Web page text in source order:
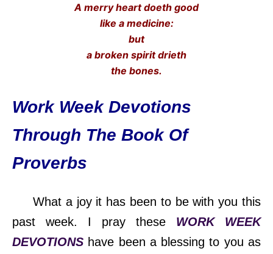
A merry heart doeth good
like a medicine:
but
a broken spirit drieth
the bones.
Work Week Devotions
Through The Book Of
Proverbs
What a joy it has been to be with you this
past week. I pray these WORK WEEK
DEVOTIONS have been a blessing to you as